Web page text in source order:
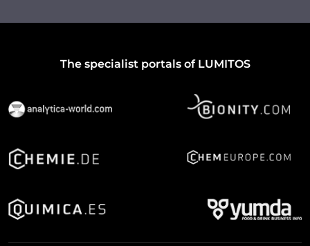
The specialist portals of LUMITOS